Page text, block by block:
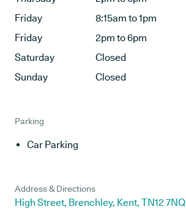
Friday
8:15am to 1pm
Friday
2pm to 6pm
Saturday
Closed
Sunday
Closed
Parking
Car Parking
Address & Directions
High Street, Brenchley, Kent, TN12 7NQ